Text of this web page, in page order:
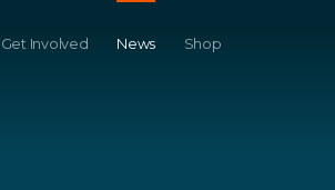
Get Involved News Shop